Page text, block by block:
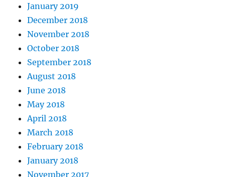
January 2019
December 2018
November 2018
October 2018
September 2018
August 2018
June 2018
May 2018
April 2018
March 2018
February 2018
January 2018
November 2017